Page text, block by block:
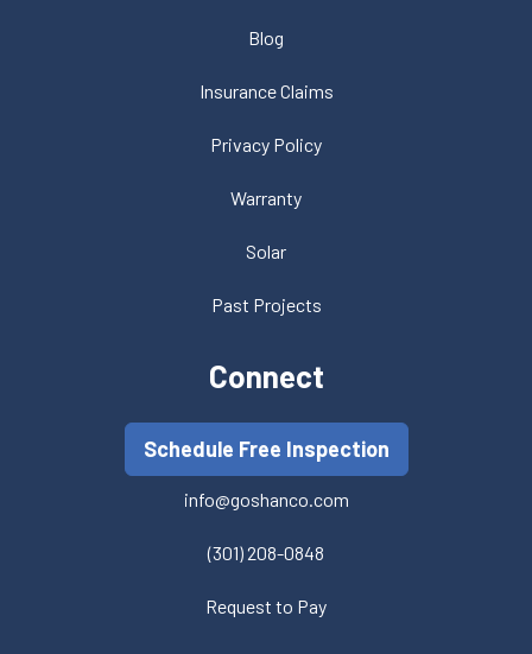
Blog
Insurance Claims
Privacy Policy
Warranty
Solar
Past Projects
Connect
Schedule Free Inspection
info@goshanco.com
(301) 208-0848
Request to Pay